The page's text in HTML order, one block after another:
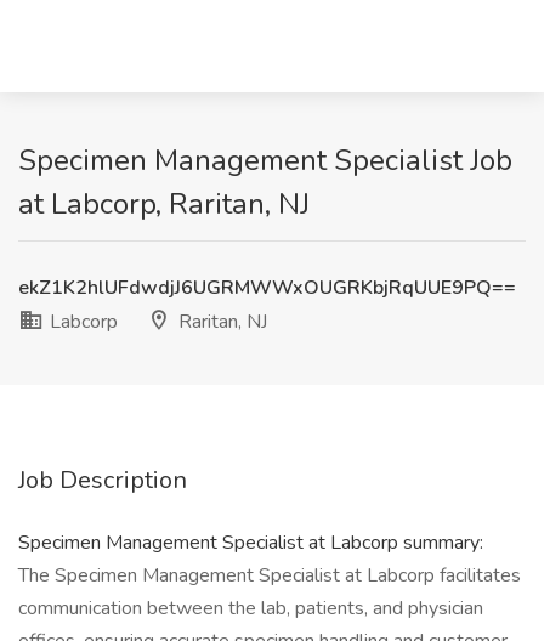
Specimen Management Specialist Job
at Labcorp, Raritan, NJ
ekZ1K2hlUFdwdjJ6UGRMWWxOUGRKbjRqUUE9PQ==
Labcorp
Raritan, NJ
Job Description
Specimen Management Specialist at Labcorp summary:
The Specimen Management Specialist at Labcorp facilitates
communication between the lab, patients, and physician